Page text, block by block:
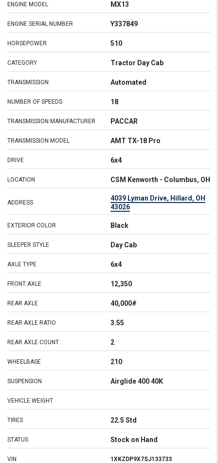
ENGINE MODEL MX13
ENGINE SERIAL NUMBER Y337849
HORSEPOWER 510
CATEGORY Tractor Day Cab
TRANSMISSION Automated
NUMBER OF SPEEDS 18
TRANSMISSION MANUFACTURER PACCAR
TRANSMISSION MODEL AMT TX-18 Pro
DRIVE 6x4
LOCATION CSM Kenworth - Columbus, OH
ADDRESS
4039 Lyman Drive, Hillard, OH
43026
EXTERIOR COLOR Black
SLEEPER STYLE Day Cab
AXLE TYPE 6x4
FRONT AXLE 12,350
REAR AXLE 40,000#
REAR AXLE RATIO 3.55
REAR AXLE COUNT 2
WHEELBASE 210
SUSPENSION Airglide 400 40K
VEHICLE WEIGHT
TIRES 22.5 Std
STATUS Stock on Hand
VIN 1XKZDP9X7SJ133733